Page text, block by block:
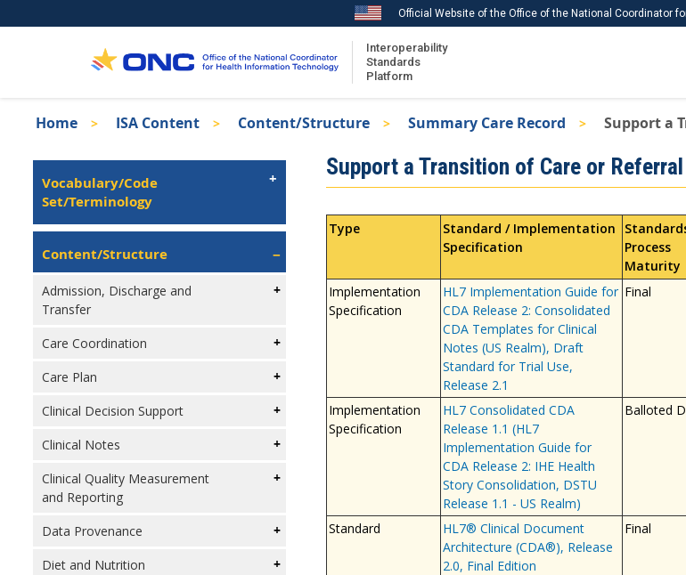
to
Official Website of the Office of the National Coordinator
Interoperability
Standards
Platform
ISA Publications
Recent ISA Updates
Download USCDI Comments
Breadcrumb
Home ISA Content Content/Structure Summary Care Record Support a
Isa
Left
Navigation
Vocabulary/Code
Set/Terminology
Content/Structure
Admission, Discharge and
Transfer
Care Coordination
Care Plan
Clinical Decision Support
Clinical Notes
Clinical Quality Measurement
and Reporting
Data Provenance
Diet and Nutrition
Support a Transition of Care or
Type
Standard / Implementation
Specification
Process
Maturity
Implementation
Specification
HL7 Implementation Guide for
CDA Release 2: Consolidated
CDA Templates for Clinical
Notes (US Realm), Draft
Standard for Trial Use,
Release 2.1
Final
Implementation
Specification
HL7 Consolidated CDA
Release 1.1 (HL7
Implementation Guide for
CDA Release 2: IHE Health
Story Consolidation, DSTU
Release 1.1 - US Realm)
Balloted
Standard
HL7® Clinical Document
Architecture (CDA®), Release
2.0, Final Edition
Final